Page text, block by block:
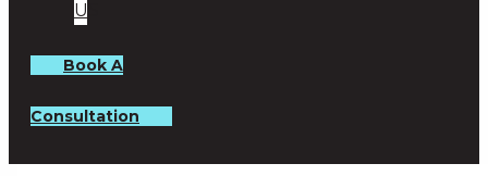
US
Book A
Consultation